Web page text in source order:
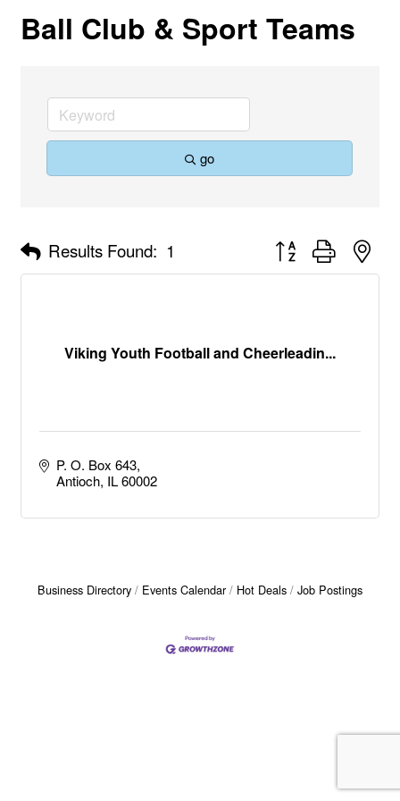
Ball Club & Sport Teams
go
Results Found: 1 Button group with
Viking Youth Football and Cheerleadin...
P. O. Box 643
Antioch IL 60002
Business Directory Events Calendar Hot Deals Job Postings